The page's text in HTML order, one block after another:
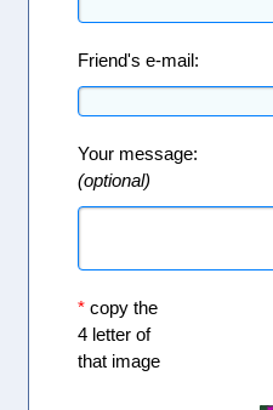
Friend's e-mail:
Your message:
(optional)
* copy the
4 letter of
that image